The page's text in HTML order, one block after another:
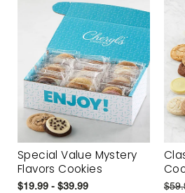
Special Value Mystery
Flavors Cookies
$19.99 - $39.99